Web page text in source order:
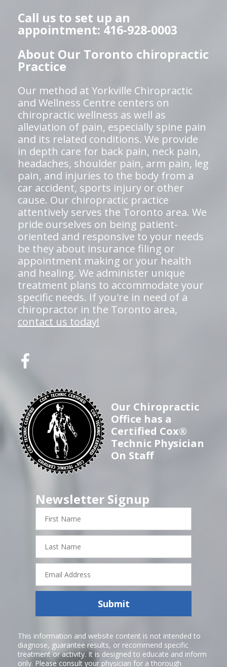
Call us to set up an
appointment: 416-928-0003
About Our Toronto chiropractic
Practice
Our method at Yorkville Chiropractic
and Wellness Centre centers on
chiropractic wellness as well as
alleviation of pain, especially spine pain
and its related conditions. We provide
in depth care for back pain, neck pain,
headaches, shoulder pain, arm pain, leg
pain, and injuries to the body from a
car accident, sports injury or other
cause. Our chiropractic practice
attentively serves the Toronto area. We
pride ourselves on being patient-
oriented and responsive to your needs
be they about insurance filing or
appointment making or your health
and healing. We administer unique
treatment plans to accommodate your
specific needs. If you're in need of a
chiropractor in the Toronto area,
contact us today!
Our Chiropractic
Office has a
Certified Cox®
Technic Physician
On Staff
Newsletter Signup
First
Name
Last
Name
Email
Address
Submit
This information and website content is not intended to
diagnose, guarantee results, or recommend specific
treatment or activity. It is designed to educate and inform
only. Please consult your physician for a thorough